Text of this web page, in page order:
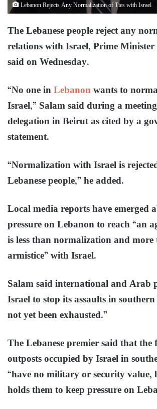
Lebanon Rejects Any Normalization of Ties with Israel
The Lebanese people reject any
relations with Israel, Prime
said on Wednesday.
“No one inLebanonwants to
Israel,” Salam said during a
delegation in Beirut as cited by a
statement.
“Normalization with Israel is
Lebanese people,” he added.
Local media reports have emerged
pressure on Lebanon to reach “an
is less than normalization and
armistice” with Israel.
Salam said international and Arab
Israel to stop its assaults in
not yet been exhausted.”
The Lebanese premier said that
outposts occupied by Israel in
“have no military or security value,
holds them to keep pressure on